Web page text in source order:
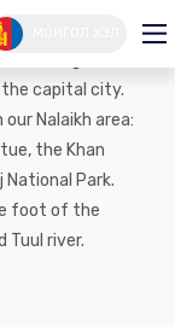
basing on the
capital city.
Nalaikh area:
the Khan
National Park.
foot of the
Tuul river.